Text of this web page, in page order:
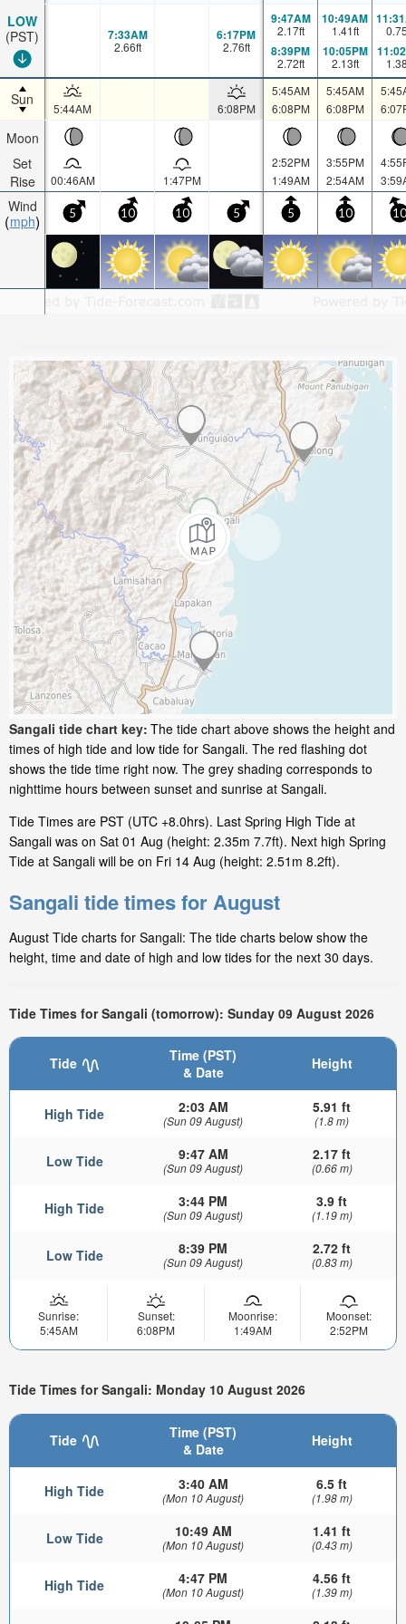
LOW
(PST)
Sun
Moon
Set
Rise
Wind
mph
7:33AM
2.66ft
6:17PM
2.76ft
9:47AM
2.17ft
8:39PM
2.72ft
10:49AM
1.41ft
10:05PM
2.13ft
5:44AM 6:08PM
5:45AM
6:08PM
5:45AM
6:08PM
00:46AM 1:47PM
2:52PM
1:49AM
3:55PM
2:54AM
5 10 10 5 5 10 10
Sangali tide chart key: The tide chart above shows the height and
times of high tide and low tide for Sangali. The red flashing dot
shows the tide time right now. The grey shading corresponds to
nighttime hours between sunset and sunrise at Sangali.
Tide Times are PST (UTC +8.0hrs). Last Spring High Tide at
Sangali was on Sat 01 Aug (height: 2.35m 7.7ft). Next high Spring
Tide at Sangali will be on Fri 14 Aug (height: 2.51m 8.2ft).
Sangali tide times for August
August Tide charts for Sangali: The tide charts below show the
height, time and date of high and low tides for the next 30 days.
Tide Times for Sangali (tomorrow): Sunday 09 August 2026
Tide
Time (PST)
& Date
Height
High Tide 2:03 AM
(Sun 09 August)
5.91 ft
(1.8 m)
Low Tide 9:47 AM
(Sun 09 August)
2.17 ft
(0.66 m)
High Tide 3:44 PM
(Sun 09 August)
3.9 ft
(1.19 m)
Low Tide 8:39 PM
(Sun 09 August)
2.72 ft
(0.83 m)
Sunrise:
5:45AM
Sunset:
6:08PM
Moonrise:
1:49AM
Moonset:
2:52PM
Tide Times for Sangali: Monday 10 August 2026
Tide
Time (PST)
& Date
Height
High Tide 3:40 AM
(Mon 10 August)
6.5 ft
(1.98 m)
Low Tide 10:49 AM
(Mon 10 August)
1.41 ft
(0.43 m)
High Tide 4:47 PM
(Mon 10 August)
4.56 ft
(1.39 m)